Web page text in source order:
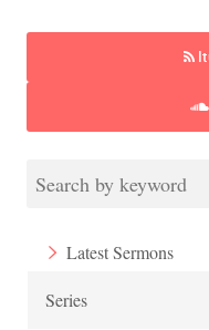
Latest Sermons
Series